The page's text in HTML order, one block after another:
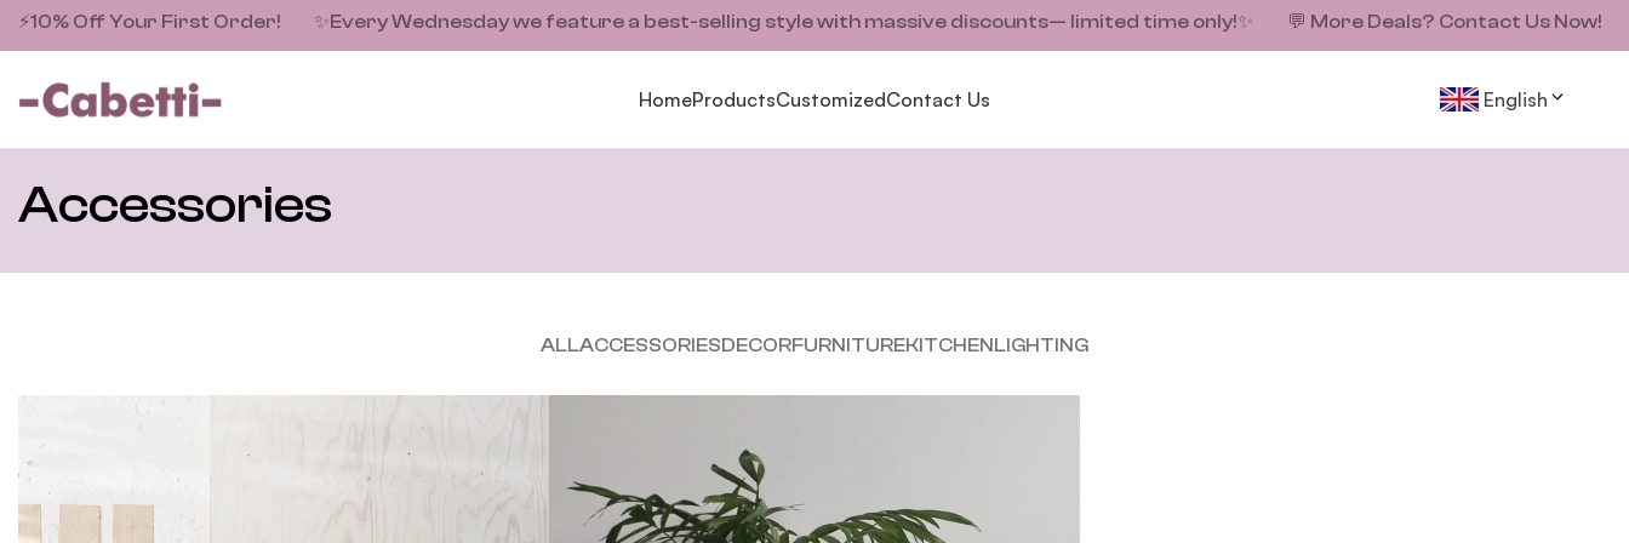
⚡10% Off Your First Order! ✨Every Wednesday we feature a best-selling style with massive discounts— limited time only!✨ 💬 More Deals? Contact Us Now!
HomeProductsCustomizedContact Us English
Accessories
ALLACCESSORIESDECORFURNITUREKITCHENLIGHTING